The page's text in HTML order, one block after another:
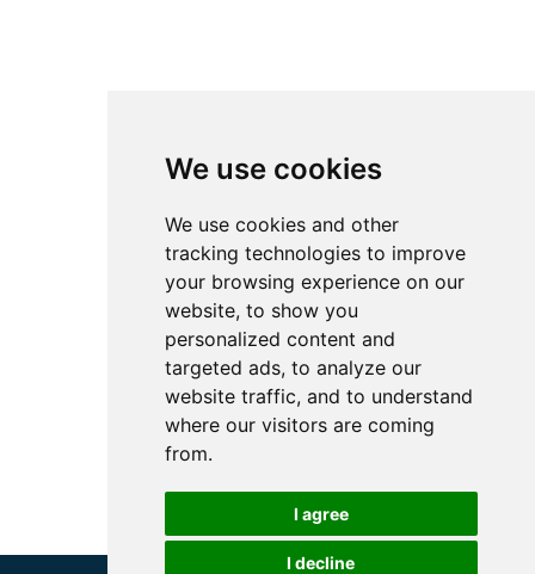
We use cookies
We use cookies and other
tracking technologies to improve
your browsing experience on our
website, to show you
personalized content and
targeted ads, to analyze our
website traffic, and to understand
where our visitors are coming
from.
I agree
I decline